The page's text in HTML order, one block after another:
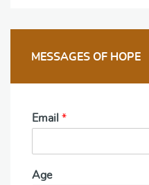
MESSAGES OF HOPE
Email *
Age